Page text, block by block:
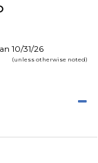
10/31/26
(unless otherwise noted)